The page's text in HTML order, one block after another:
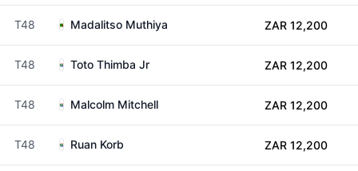
T48 Madalitso Muthiya ZAR 12,200
T48 Toto Thimba Jr ZAR 12,200
T48 Malcolm Mitchell ZAR 12,200
T48 Ruan Korb ZAR 12,200